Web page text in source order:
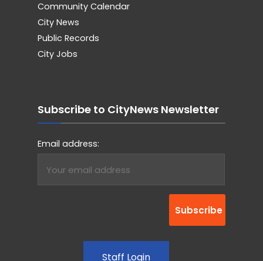
Community Calendar
City News
Public Records
City Jobs
Subscribe to CityNews Newsletter
Email address:
Staff Login